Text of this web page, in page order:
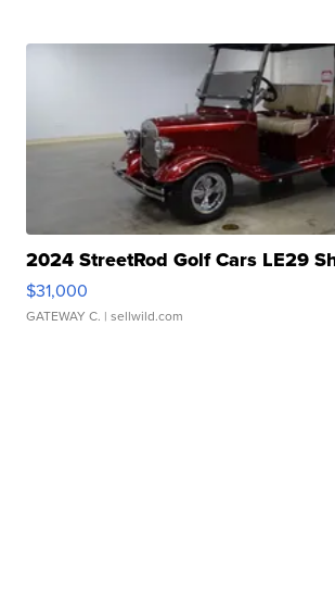
2024 StreetRod Golf Cars LE29
$31,000
GATEWAY C. | sellwild.com